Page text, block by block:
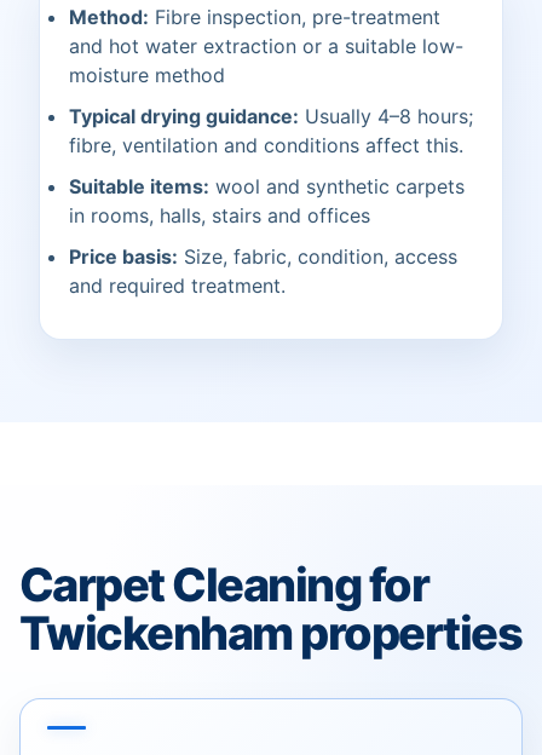
Method: Fibre inspection, pre-treatment
and hot water extraction or a suitable low-
moisture method
Typical drying guidance: Usually 4–8 hours;
fibre, ventilation and conditions affect this.
Suitable items: wool and synthetic carpets
in rooms, halls, stairs and offices
Price basis: Size, fabric, condition, access
and required treatment.
Carpet Cleaning for
Twickenham properties